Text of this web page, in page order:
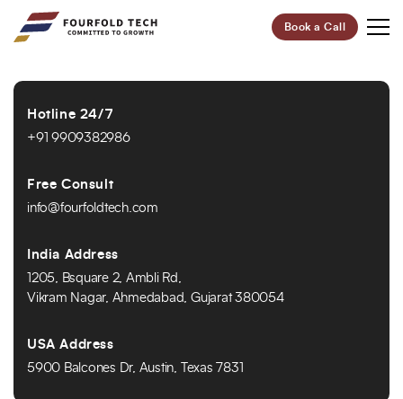
Book a Call
Our Focus
40+ 6+
Let’s Build Your Success Together!
Hotline 24/7
+91 9909382986
Free Consult
info@fourfoldtech.com
India Address
1205, Bsquare 2, Ambli Rd,
Vikram Nagar, Ahmedabad, Gujarat 380054
USA Address
5900 Balcones Dr, Austin, Texas 7831